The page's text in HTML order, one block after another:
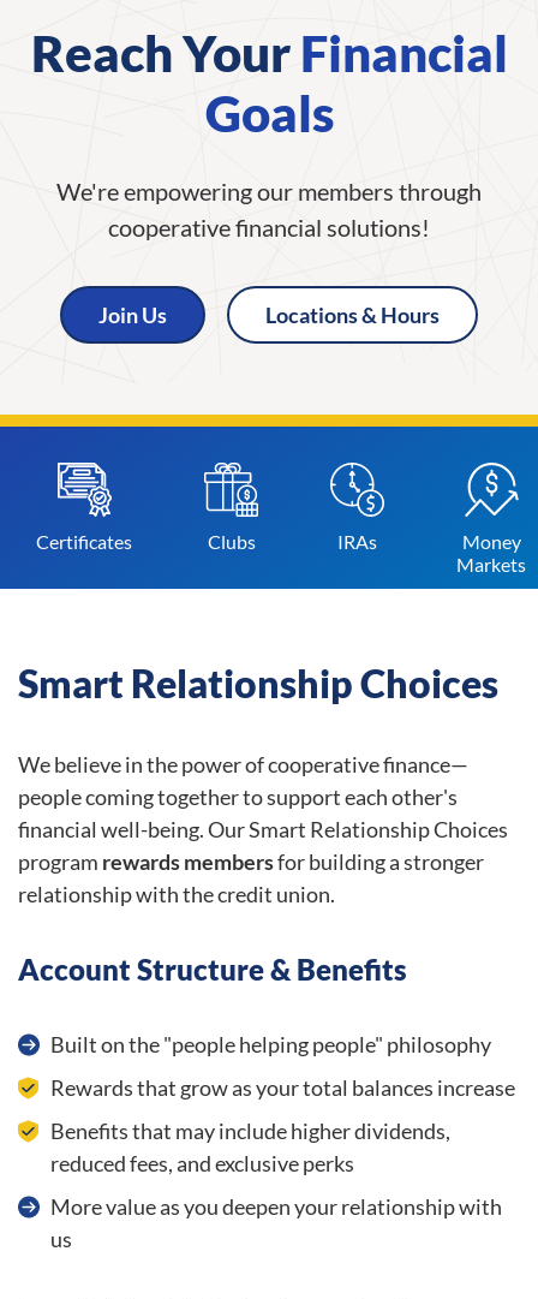
Reach Your Financial
Goals
We're empowering our members through
cooperative financial solutions!
Join Us Locations & Hours
Certificates Clubs IRAs
Money
Markets
Smart Relationship Choices
We believe in the power of cooperative finance—
people coming together to support each other's
financial well-being. Our Smart Relationship Choices
program rewards membersfor building a stronger
relationship with the credit union.
Account Structure & Benefits
Built on the "people helping people" philosophy
Rewards that grow as your total balances increase
Benefits that may include higher dividends,
reduced fees, and exclusive perks
More value as you deepen your relationship with
us